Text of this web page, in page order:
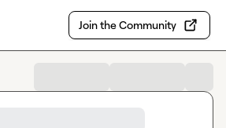
Join the Community